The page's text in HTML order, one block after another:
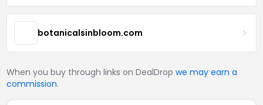
botanicalsinbloom.com
When you buy through links on DealDrop we may earn a
commission.